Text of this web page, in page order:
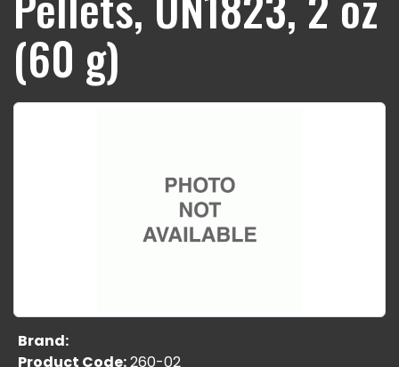
(60 g)
Brand:
Product Code:260-02